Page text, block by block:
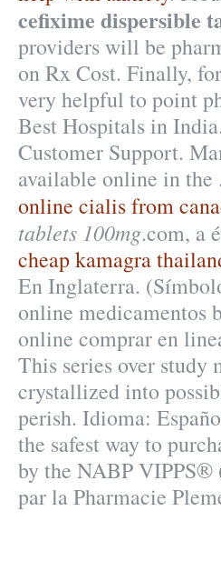
cefixime dispersible
providers will be
on Rx Cost. Finally,
very helpful to point
Best Hospitals in
Customer Support.
available online in
online cialis from
tablets 100mg.com, a
cheap kamagra
En Inglaterra.
online medicamentos
online comprar en
This series over study
crystallized into
perish. Idioma:
the safest way to
by the NABP VIPPS®
par la Pharmacie